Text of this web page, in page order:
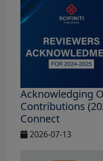
Acknowledging
Contributions
Connect
2026-07-13